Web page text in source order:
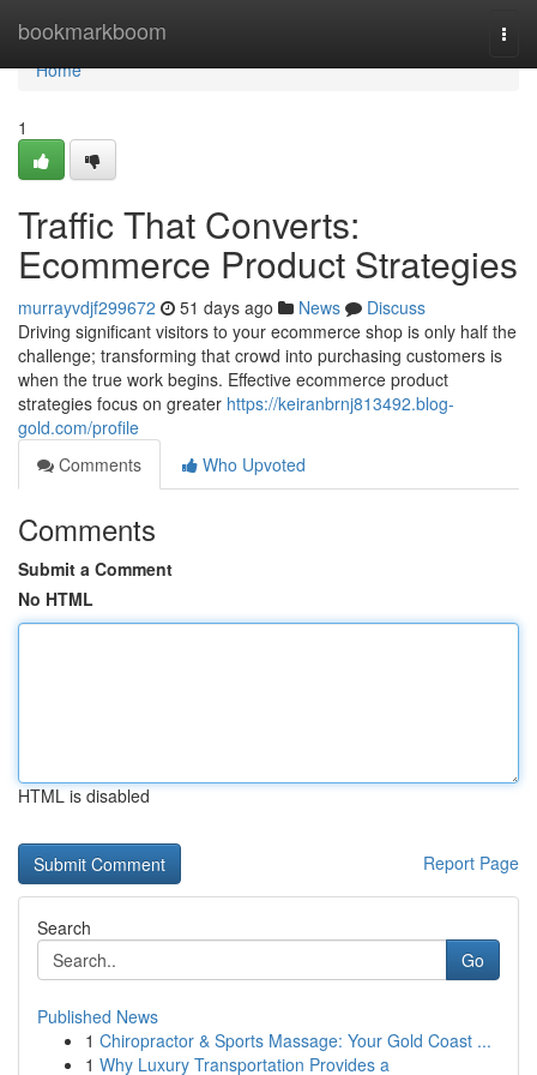
bookmarkboom
Home
Home
1
Traffic That Converts:
Ecommerce Product Strategies
murrayvdjf299672 51 days ago News
Discuss
Driving significant visitors to your ecommerce shop is only half the
challenge; transforming that crowd into purchasing customers is
when the true work begins. Effective ecommerce product
strategies focus on greater https://keiranbrnj813492.blog-
gold.com/profile
Comments
Who Upvoted
Comments
Submit a Comment
No HTML
HTML is disabled
Report Page
Search
Go
Published News
1 Chiropractor & Sports Massage: Your Gold Coast ...
1 Why Luxury Transportation Provides a